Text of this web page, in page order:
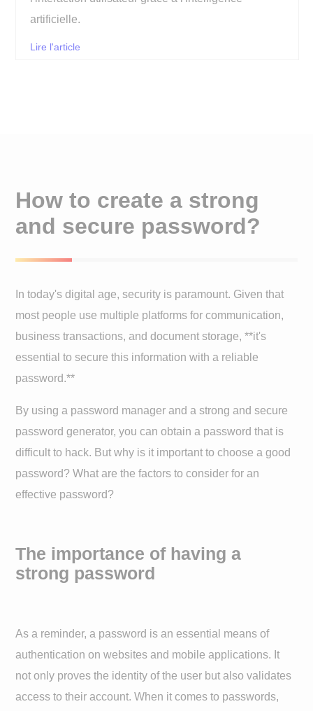
artificielle.
Lire l'article
How to create a strong
and secure password?
In today's digital age, security is paramount. Given that
most people use multiple platforms for communication,
business transactions, and document storage, **it's
essential to secure this information with a reliable
password.**
By using a password manager and a strong and secure
password generator, you can obtain a password that is
difficult to hack. But why is it important to choose a good
password? What are the factors to consider for an
effective password?
The importance of having a
strong password
As a reminder, a password is an essential means of
authentication on websites and mobile applications. It
not only proves the identity of the user but also validates
access to their account. When it comes to passwords,